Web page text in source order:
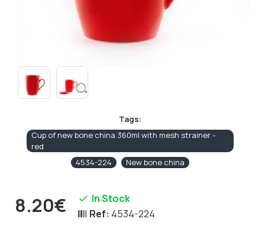
Tags:
Cup of new bone china 360ml with mesh strainer -
red
4534-224
New bone china
8.20€
In Stock
Ref: 4534-224